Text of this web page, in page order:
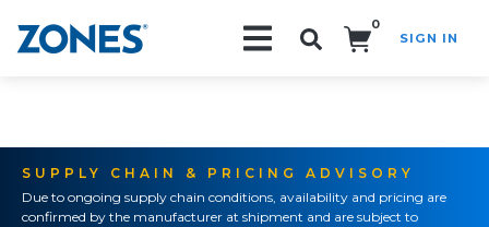
0
SIGN IN
SUPPLY CHAIN & PRICING ADVISORY
Due to ongoing supply chain conditions, availability and pricing are
confirmed by the manufacturer at shipment and are subject to